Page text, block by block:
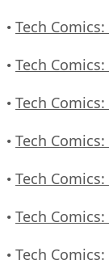
• Tech Comics:
• Tech
• Tech Comics:
• Tech
• Tech Comics:
• Tech
• Tech Comics: